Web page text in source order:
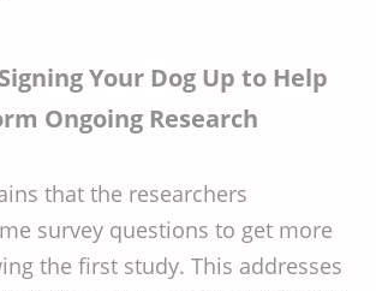
Your Dog Up to Help
Ongoing Research
that the researchers
survey questions to get more
the first study. This addresses